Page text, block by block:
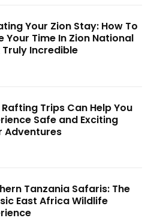
Your Zion Stay: How To
Your Time In Zion National
Truly Incredible
Trips Can Help You
Safe and Exciting
Adventures
Tanzania Safaris: The
East Africa Wildlife